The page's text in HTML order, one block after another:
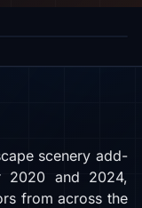
scenery add-
2020 and 2024,
from across the